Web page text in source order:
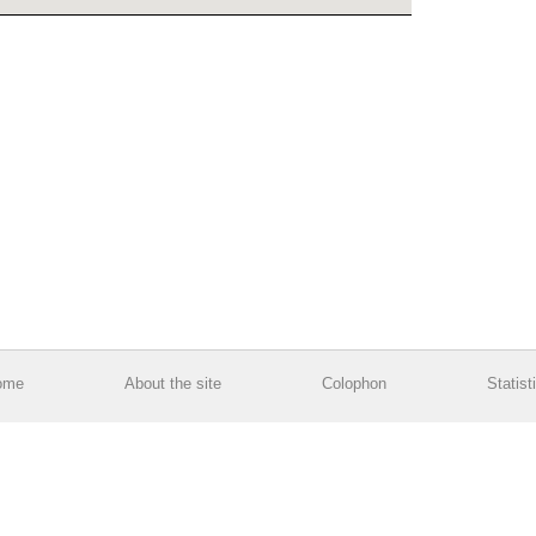
About the site Colophon